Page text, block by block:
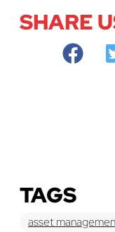
SHARE
TAGS
asset